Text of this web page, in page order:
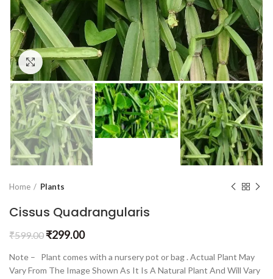
Click to enlarge
Home Plants
Cissus Quadrangularis
₹599.00 ₹299.00
Note – Plant comes with a nursery pot or bag . Actual Plant May
Vary From The Image Shown As It Is A Natural Plant And Will Vary